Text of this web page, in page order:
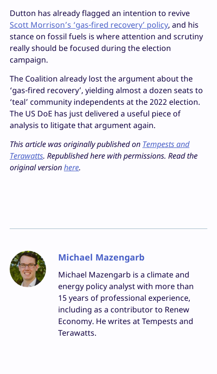
Dutton has already flagged an intention to revive
Scott Morrison’s ‘gas-fired recovery’ policy, and his
stance on fossil fuels is where attention and scrutiny
really should be focused during the election
campaign.
The Coalition already lost the argument about the
‘gas-fired recovery’, yielding almost a dozen seats to
‘teal’ community independents at the 2022 election.
The US DoE has just delivered a useful piece of
analysis to litigate that argument again.
This article was originally published on Tempests and
Terawatts. Republished here with permissions. Read the
original versionhere.
Michael Mazengarb
Michael Mazengarb is a climate and
energy policy analyst with more than
15 years of professional experience,
including as a contributor to Renew
Economy. He writes at Tempests and
Terawatts.